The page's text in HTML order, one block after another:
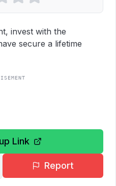
invest with the
secure a lifetime
Link
Report